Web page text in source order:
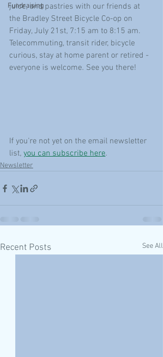
Fundraising
juice, and pastries with our friends at
the Bradley Street Bicycle Co-op on
Friday, July 21st, 7:15 am to 8:15 am.
Telecommuting, transit rider, bicycle
curious, stay at home parent or retired -
everyone is welcome. See you there!
If you're not yet on the email newsletter
list, you can subscribe here.
Newsletter
Recent Posts See All